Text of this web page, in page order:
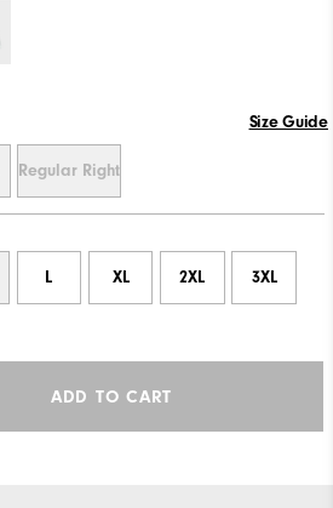
Size Guide
Regular Right
L XL 2XL 3XL
ADD TO CART